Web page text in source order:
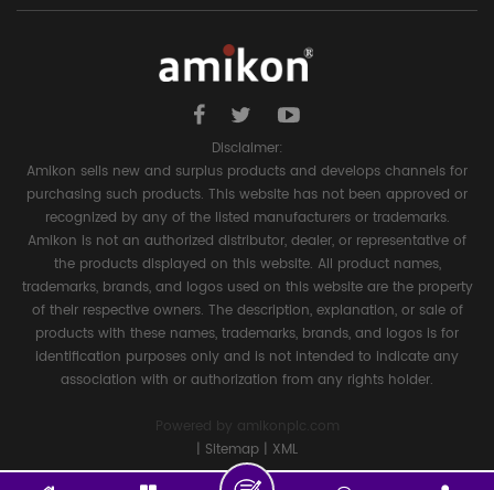
Disclaimer:
Amikon sells new and surplus products and develops channels for
purchasing such products. This website has not been approved or
recognized by any of the listed manufacturers or trademarks.
Amikon is not an authorized distributor, dealer, or representative of
the products displayed on this website. All product names,
trademarks, brands, and logos used on this website are the property
of their respective owners. The description, explanation, or sale of
products with these names, trademarks, brands, and logos is for
identification purposes only and is not intended to indicate any
association with or authorization from any rights holder.
Powered by
amikonplc.com
| Sitemap | XML